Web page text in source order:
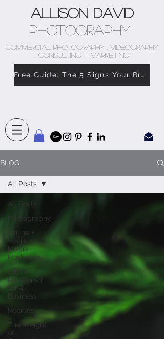
Allison David
Photography
COMMERCIAL PHOTOGRAPHY . VIDEOGRAPHY
. CONSULTING + MARKETING
Free Guide: The 5 Signs Your Brand Doesn’t Feel Like You
BLOG
All Posts
Photography
Online +
Social
Media
Marketing
Client
Relations |
Small
Business
Recipes
The Weight
of
All Posts